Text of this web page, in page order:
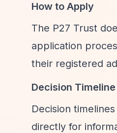
How to Apply
The P27 Trust
application
their registered
Decision Timeline
Decision
directly for